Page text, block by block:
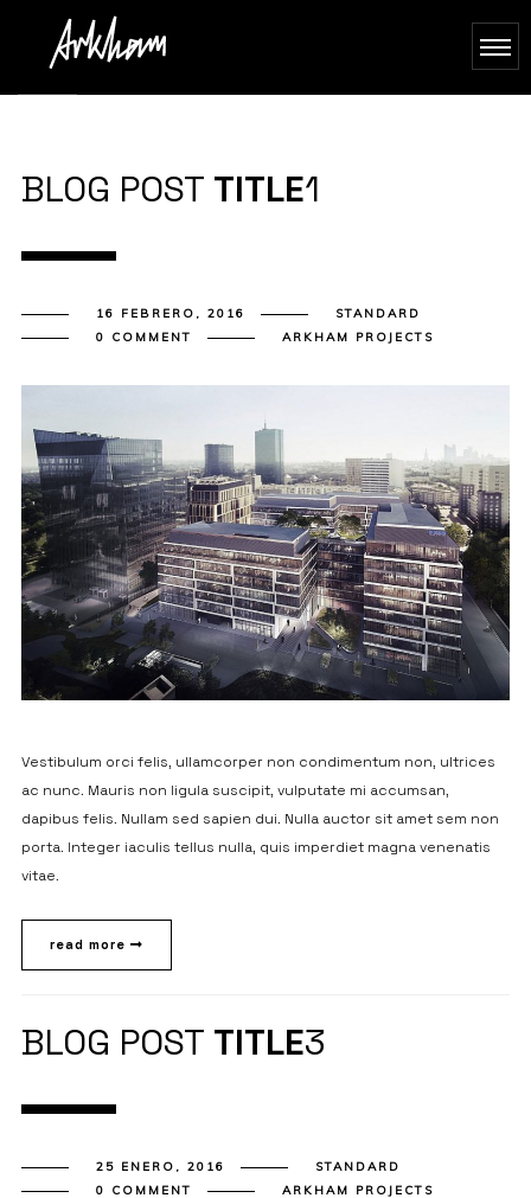
BLOG POST TITLE1
16 FEBRERO, 2016
STANDARD
0 COMMENT
ARKHAM PROJECTS
Vestibulum orci felis, ullamcorper non condimentum non, ultrices
ac nunc. Mauris non ligula suscipit, vulputate mi accumsan,
dapibus felis. Nullam sed sapien dui. Nulla auctor sit amet sem non
porta. Integer iaculis tellus nulla, quis imperdiet magna venenatis
vitae.
read more
BLOG POST TITLE3
25 ENERO, 2016
STANDARD
0 COMMENT
ARKHAM PROJECTS